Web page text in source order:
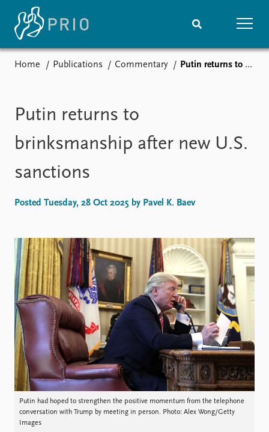
News archive
Nobel Peace Prize list
Events
Upcoming events
Event archive
Overview
Project archive
Funders
Locations
Education
Publications
Latest publications
Publication archive
Commentary
Newsletters
Journals
People
Current staff
Alphabetical list
PRIO board
Global Fellows
Practitioners in Residence
Data
Home Publications Commentary Putin returns to brinksmanship after new U.S. sanctions
Putin returns to
brinksmanship after new U.S.
sanctions
Posted Tuesday, 28 Oct 2025 by Pavel K. Baev
Putin had hoped to strengthen the positive momentum from the telephone
conversation with Trump by meeting in person. Photo: Alex Wong/Getty
Images